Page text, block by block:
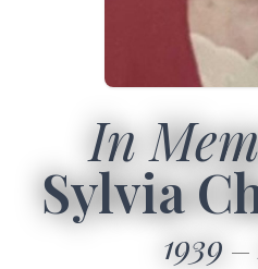
In
Sylvia
1939